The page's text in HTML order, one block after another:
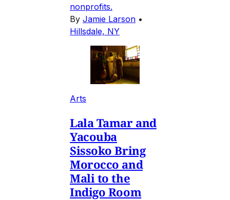
nonprofits.
By Jamie Larson •
Hillsdale, NY
Arts
Lala Tamar and
Yacouba
Sissoko Bring
Morocco and
Mali to the
Indigo Room